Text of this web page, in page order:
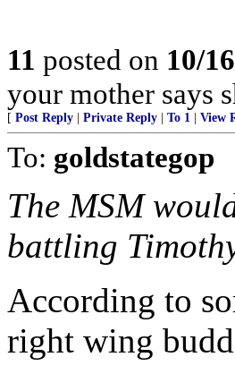
11 posted on 10/
your mother says
[ Post Reply Private Reply To 1 View
To: goldstategop
The MSM
battling
According to
right wing